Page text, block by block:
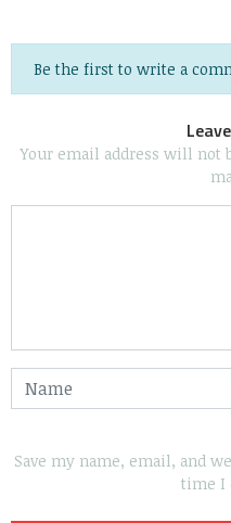
Be the first to write a
Your email address will not
Save my name, email, and
time I